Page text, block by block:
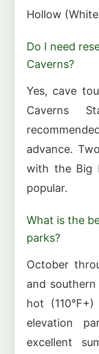
Hollow
Do I need
Caverns?
Yes, cave
Caverns
advance.
with the Big
popular.
What is the
parks?
October
and
hot
elevation
excellent